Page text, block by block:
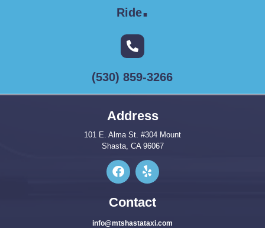
Ride.
(530) 859-3266
Address
101 E. Alma St. #304 Mount
Shasta, CA 96067
Contact
info@mtshastataxi.com